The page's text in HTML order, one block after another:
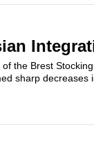
the Brest
sharp decreases